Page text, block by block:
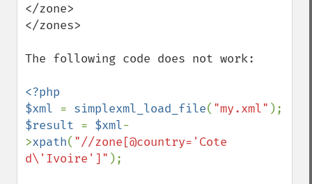
</zone>
</zones>
The following code does not work:
<?php
$xml = simplexml_load_file( "my.xml"
$result = $xml-
>xpath( "//zone[@country='Cote
d\'Ivoire']" );